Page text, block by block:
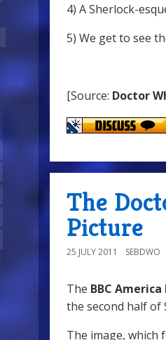
4) A Sherlock-
5) We get to see
[Source: Doctor
The
Picture
25 JULY 2011 SEBDWO
The BBC
the second half of
The image, which